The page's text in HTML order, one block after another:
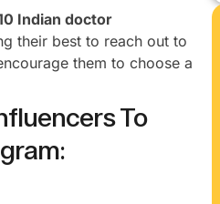
Indian doctor
their best to reach out to
them to choose a
To